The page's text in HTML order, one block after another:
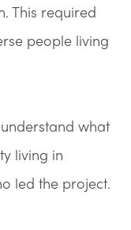
This required
people living
what
living in
led the project.